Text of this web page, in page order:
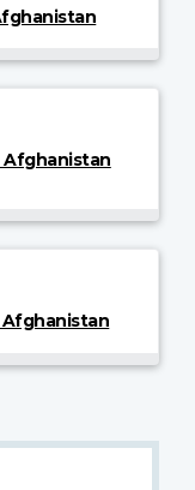
Afghanistan
Afghanistan